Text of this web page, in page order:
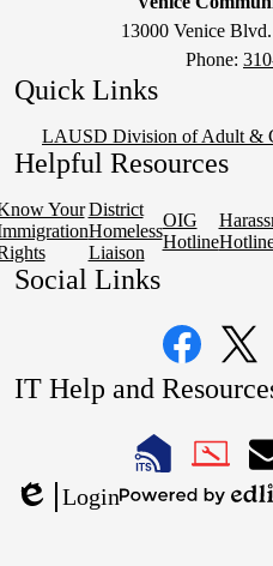
13000 Venice
Phone:
Quick Links
LAUSD Division of Adult &
Helpful Resources
Your District
Homeless
Liaison
OIG
Hotline
Social Links
FacebookTwitter
IT Help and
LAUSDLAUSD
Edlio
Login